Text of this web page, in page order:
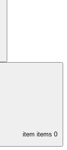
item items 0